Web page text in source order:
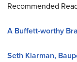
Recommended
A Buffett-worthy
Seth Klarman,